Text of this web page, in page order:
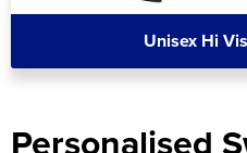
Unisex Hi
Personalised